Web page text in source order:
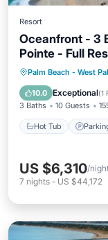
Resort
Oceanfront - 3
Pointe - Full
Palm Beach - West
10.0 Exceptional(1
3 Baths 10 Guests
Hot Tub
Hot Tub
Balcony/
US $6,310/
7 nights - US $44,172